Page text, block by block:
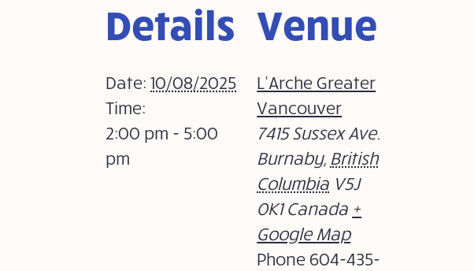
Details
Date: 10/08/2025
Time:
2:00 pm - 5:00
pm
Venue
L’Arche Greater
Vancouver
7415 Sussex Ave.
Burnaby, British
Columbia V5J
0K1 Canada +
Google Map
Phone 604-435-